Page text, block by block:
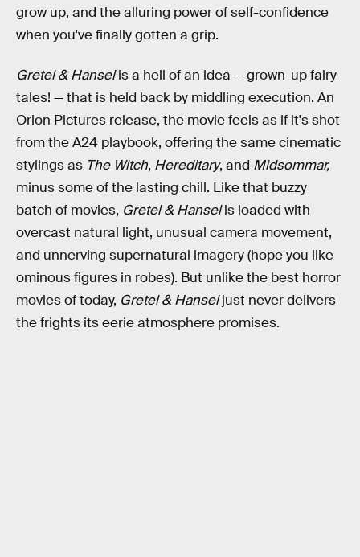
grow up, and the alluring power of self-confidence
when you've finally gotten a grip.
Gretel & Hanselis a hell of an idea — grown-up fairy
tales! — that is held back by middling execution. An
Orion Pictures release, the movie feels as if it's shot
from the A24 playbook, offering the same cinematic
stylings as The Witch, Hereditary, and Midsommar,
minus some of the lasting chill. Like that buzzy
batch of movies, Gretel & Hanselis loaded with
overcast natural light, unusual camera movement,
and unnerving supernatural imagery (hope you like
ominous figures in robes). But unlike the best horror
movies of today, Gretel & Hanseljust never delivers
the frights its eerie atmosphere promises.